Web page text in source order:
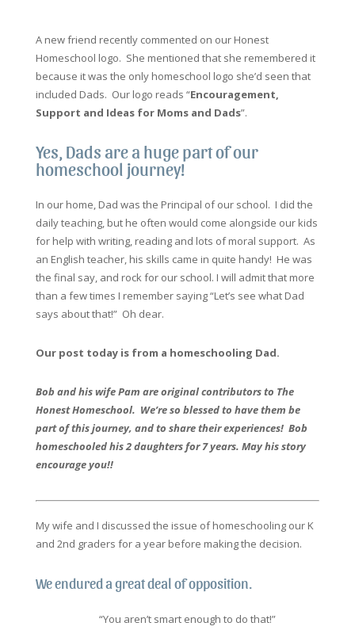
A new friend recently commented on our Honest
Homeschool logo. She mentioned that she remembered it
because it was the only homeschool logo she’d seen that
included Dads. Our logo reads “Encouragement,
Support and Ideas for Moms and Dads”.
Yes, Dads are a huge part of our
homeschool journey!
In our home, Dad was the Principal of our school. I did the
daily teaching, but he often would come alongside our kids
for help with writing, reading and lots of moral support. As
an English teacher, his skills came in quite handy! He was
the final say, and rock for our school. I will admit that more
than a few times I remember saying “Let’s see what Dad
says about that!” Oh dear.
Our post today is from a homeschooling Dad.
Bob and his wife Pam are original contributors to The
Honest Homeschool. We’re so blessed to have them be
part of this journey, and to share their experiences! Bob
homeschooled his 2 daughters for 7 years. May his story
encourage you!!
My wife and I discussed the issue of homeschooling our K
and 2nd graders for a year before making the decision.
We endured a great deal of opposition.
“You aren’t smart enough to do that!”